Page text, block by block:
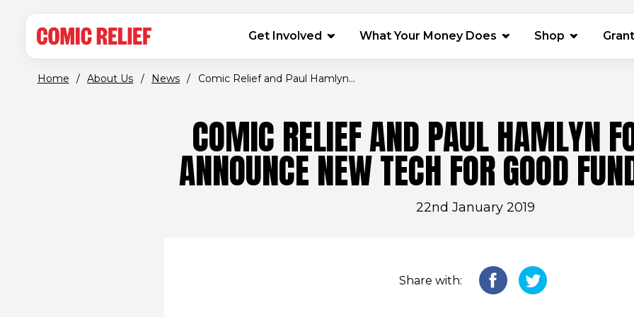
MAIN NAVIGATION
Get Involved What Your Money Does Shop (opens in
Home / About Us / News / Comic Relief and Paul Hamlyn...
COMIC RELIEF AND PAUL HAMLYN
ANNOUNCE NEW TECH FOR GOOD
22nd January 2019
Share with: